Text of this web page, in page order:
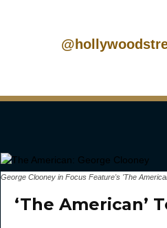
George Clooney in Focus Feature's 'The
‘The American’